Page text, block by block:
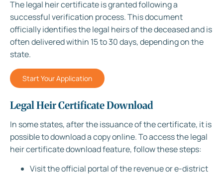
The legal heir certificate is granted following a
successful verification process. This document
officially identifies the legal heirs of the deceased and is
often delivered within 15 to 30 days, depending on the
state.
Start Your Application
Legal Heir Certificate Download
In some states, after the issuance of the certificate, it is
possible to download a copy online. To access the legal
heir certificate download feature, follow these steps:
Visit the official portal of the revenue or e-district